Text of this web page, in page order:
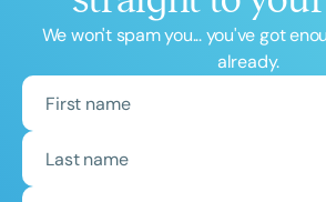
We won't spam you... you've got
already.